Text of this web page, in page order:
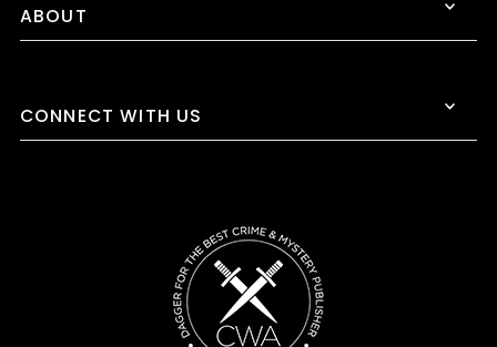
ABOUT
CONNECT WITH US